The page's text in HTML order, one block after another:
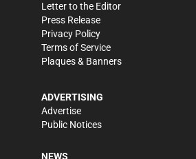
Letter to the Editor
Press Release
Privacy Policy
Terms of Service
Plaques & Banners
ADVERTISING
Advertise
Public Notices
NEWS